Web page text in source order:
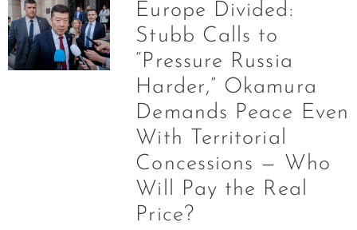
Europe Divided:
Stubb Calls to
“Pressure Russia
Harder,” Okamura
Demands Peace Even
With Territorial
Concessions — Who
Will Pay the Real
Price?